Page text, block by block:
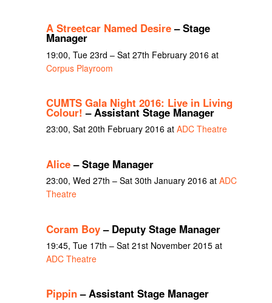
A Streetcar Named Desire– Stage
Manager
19:00, Tue 23rd – Sat 27th February 2016 at
Corpus Playroom
CUMTS Gala Night 2016: Live in Living
Colour! – Assistant Stage Manager
23:00, Sat 20th February 2016 at ADC Theatre
Alice– Stage Manager
23:00, Wed 27th – Sat 30th January 2016 at ADC
Theatre
Coram Boy– Deputy Stage Manager
19:45, Tue 17th – Sat 21st November 2015 at
ADC Theatre
Pippin– Assistant Stage Manager